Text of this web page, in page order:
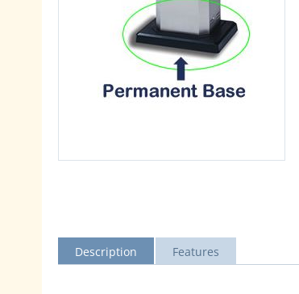
Description Features